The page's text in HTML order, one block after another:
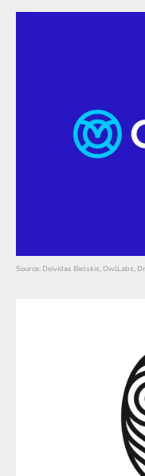
Source: Deividas Bielskis, OwlLabs,